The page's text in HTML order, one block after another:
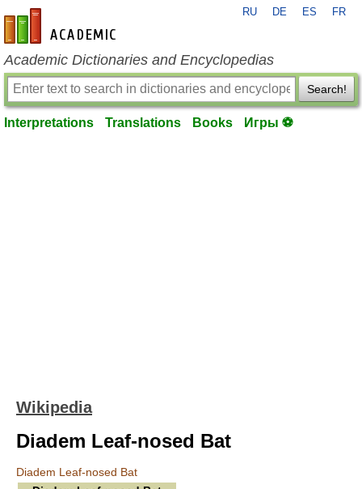
en-academic.com
RU DE ES FR
Academic Dictionaries and Encyclopedias
Search!
Interpretations Translations Books Игры ⚽
Wikipedia
Diadem Leaf-nosed Bat
Diadem Leaf-nosed Bat